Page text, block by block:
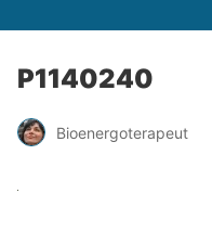
P1140240
Bioenergoterapeut